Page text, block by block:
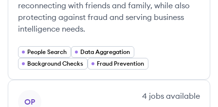
reconnecting with friends and family, while also
protecting against fraud and serving business
intelligence needs.
People Search
Data Aggregation
Background Checks
Fraud Prevention
OP
4 jobs available